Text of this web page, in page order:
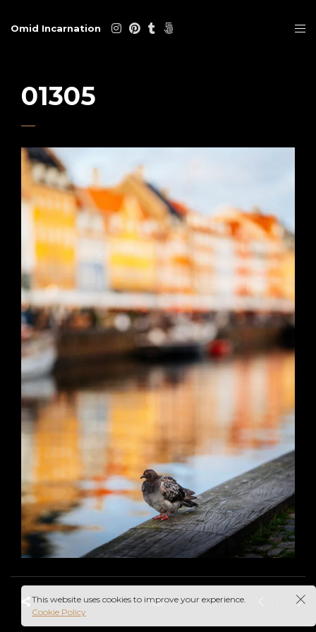
Omid Incarnation
01305
This website uses cookies to improve your experience.
Cookie Policy